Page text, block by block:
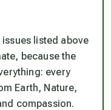
listed above
because the
every
Earth, Nature,
compassion.